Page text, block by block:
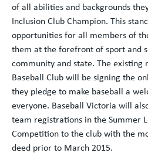
of all abilities and backgrounds
Inclusion Club Champion. This
opportunities for all members of
them at the forefront of sport and
community and state. The existing
Baseball Club will be signing the
they pledge to make baseball a
everyone. Baseball Victoria will
team registrations in the Summer
Competition to the club with the
deed prior to March 2015.